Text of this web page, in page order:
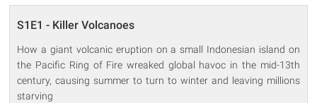
S1E1 - Killer Volcanoes
How a giant volcanic eruption on a small Indonesian island on
the Pacific Ring of Fire wreaked global havoc in the mid-13th
century, causing summer to turn to winter and leaving millions
starving